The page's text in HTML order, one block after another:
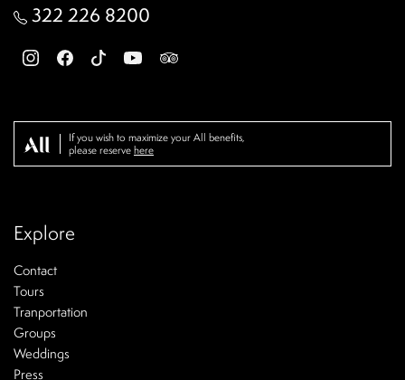
322 226 8200
If you wish to maximize your All benefits,
please reserve here
Explore
Contact
Tours
Tranportation
Groups
Weddings
Press